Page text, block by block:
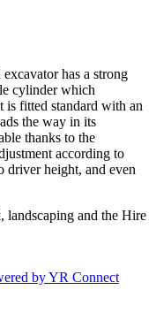
has a strong
cylinder which
is fitted standard with an
the way in its
thanks to the
according to
driver height, and even
and the Hire